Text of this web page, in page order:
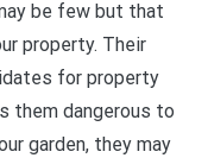
be few but that
property. Their
for property
them dangerous to
garden, they may